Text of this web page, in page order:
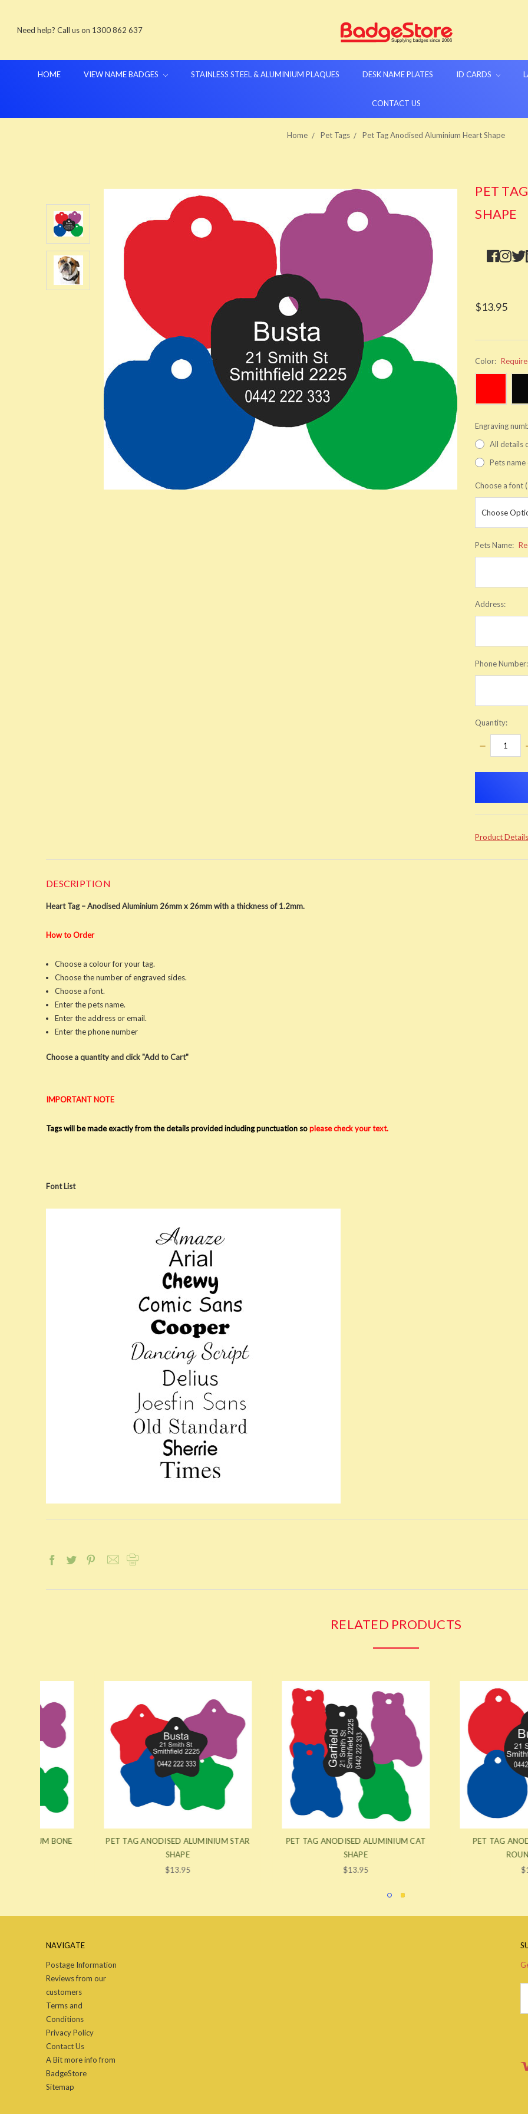
Need help? Call us on 1300 862 637
HOME VIEW NAME BADGES STAINLESS STEEL & ALUMINIUM PLAQUES DESK NAME PLATES ID CARDS
CONTACT US
Home Pet Tags Pet Tag Anodised Aluminium Heart Shape
PET
SHAPE
$13.95
Color:
Engraving
All details
Pets
Choose a font
Pets Name:
Address:
Phone
Quantity:
DECREASE
QUANTITY:
items
Product
DESCRIPTION
Heart Tag – Anodised Aluminium 26mm x 26mm with a thickness of 1.2mm.
How to Order
Choose a colour for your tag.
Choose the number of engraved sides.
Choose a font.
Enter the pets name.
Enter the address or email.
Enter the phone number
Choose a quantity and click "Add to Cart"
IMPORTANT NOTE
Tags will be made exactly from the details provided including punctuation soplease check your text.
Font List
RELATED PRODUCTS
PET TAG ANODISED ALUMINIUM STAR
PET TAG ANODISED ALUMINIUM CAT
PET TAG ANODISED
ROUND SHAPE
NAVIGATE
Postage Information
Reviews from our
customers
Terms and
Conditions
Privacy Policy
Contact Us
A Bit more info from
BadgeStore
Sitemap